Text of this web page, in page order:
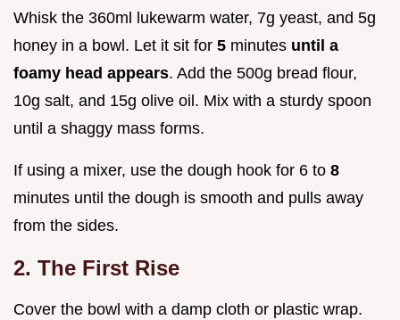
Whisk the 360ml lukewarm water, 7g yeast, and 5g
honey in a bowl. Let it sit for 5 minutes until a
foamy head appears. Add the 500g bread flour,
10g salt, and 15g olive oil. Mix with a sturdy spoon
until a shaggy mass forms.
If using a mixer, use the dough hook for 6 to 8
minutes until the dough is smooth and pulls away
from the sides.
2. The First Rise
Cover the bowl with a damp cloth or plastic wrap.